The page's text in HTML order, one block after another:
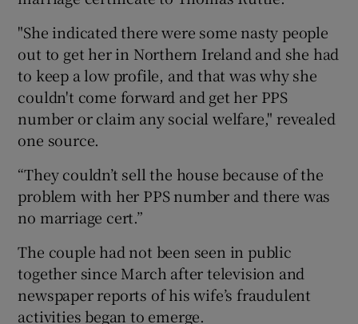
"She indicated there were some nasty people
out to get her in Northern Ireland and she had
to keep a low profile, and that was why she
couldn't come forward and get her PPS
number or claim any social welfare," revealed
one source.
“They couldn’t sell the house because of the
problem with her PPS number and there was
no marriage cert.”
The couple had not been seen in public
together since March after television and
newspaper reports of his wife’s fraudulent
activities began to emerge.